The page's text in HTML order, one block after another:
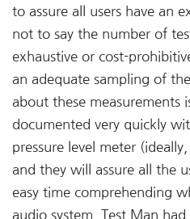
to assure all users have an
not to say the number of
exhaustive or cost-
an adequate sampling of
about these measurements
documented very quickly
pressure level meter
and they will assure all the
easy time comprehending
audio system. Test Man